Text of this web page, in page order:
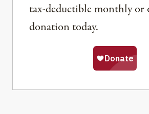
tax-deductible monthly or
donation today.